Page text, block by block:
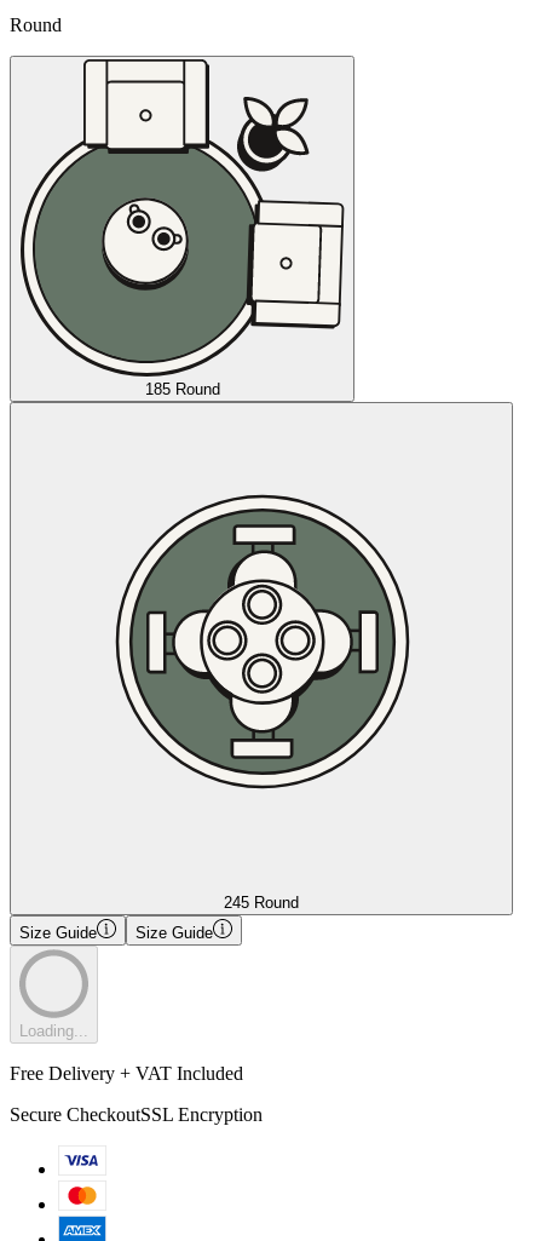
Round
185 Round
245 Round
Size Guide
Size Guide
Loading...
Free Delivery + VAT Included
Secure CheckoutSSL Encryption